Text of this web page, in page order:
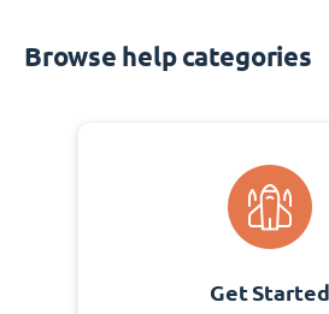
Browse help categories
Get Started